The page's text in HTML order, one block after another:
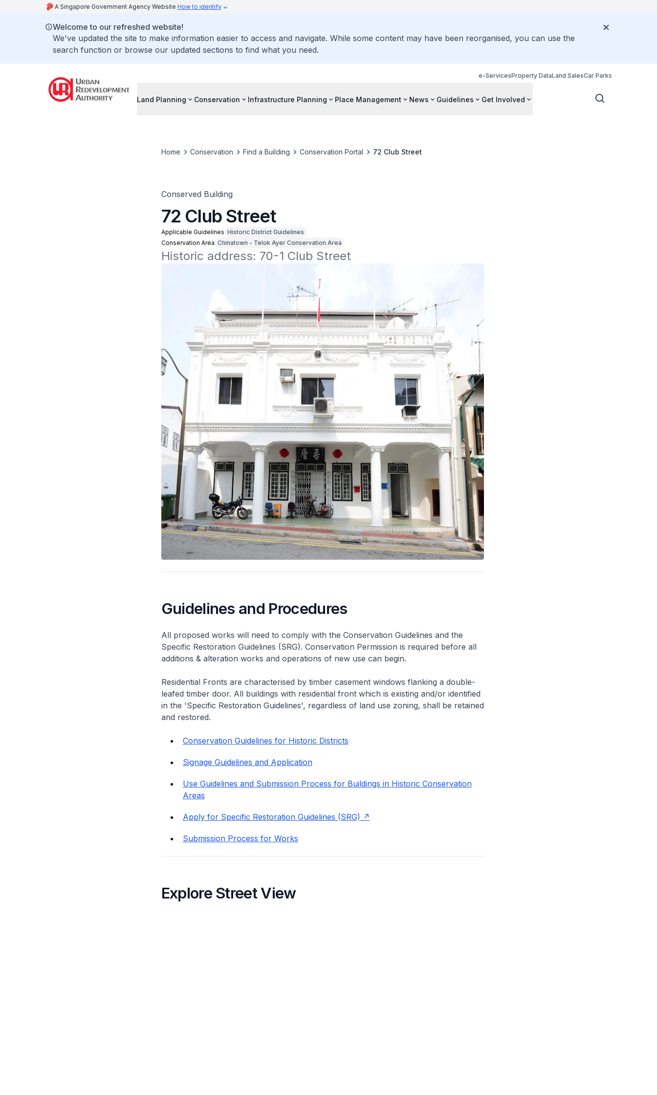
A Singapore Government Agency Website How to identify
Welcome to our refreshed website!
We've updated the site to make information easier to access and navigate. While some content may have been reorganised, you can use the
search function or browse our updated sections to find what you need.
e-ServicesProperty DataLand SalesCar Parks
Land Planning Conservation Infrastructure Planning Place Management News Guidelines Get Involved
Home Conservation Find a Building Conservation Portal 72 Club Street
Conserved Building
72 Club Street
Applicable Guidelines Historic District Guidelines
Conservation Area Chinatown - Telok Ayer Conservation Area
Historic address: 70-1 Club Street
Guidelines and Procedures
All proposed works will need to comply with the Conservation Guidelines and the
Specific Restoration Guidelines (SRG). Conservation Permission is required before all
additions & alteration works and operations of new use can begin.
Residential Fronts are characterised by timber casement windows flanking a double-
leafed timber door. All buildings with residential front which is existing and/or identified
in the 'Specific Restoration Guidelines', regardless of land use zoning, shall be retained
and restored.
Conservation Guidelines for Historic Districts
Signage Guidelines and Application
Use Guidelines and Submission Process for Buildings in Historic Conservation
Areas
Apply for Specific Restoration Guidelines (SRG)
Submission Process for Works
Explore Street View